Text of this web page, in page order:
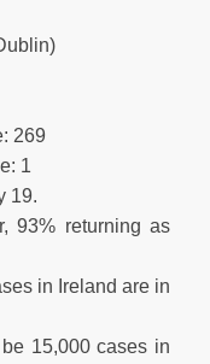
269
1
19.
93% returning as
in Ireland are in
15,000 cases in